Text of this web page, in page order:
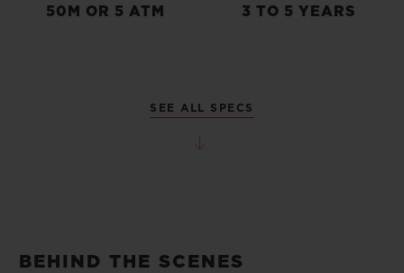
50M OR 5 ATM 3 TO 5 YEARS
SEE ALL SPECS
BEHIND THE SCENES